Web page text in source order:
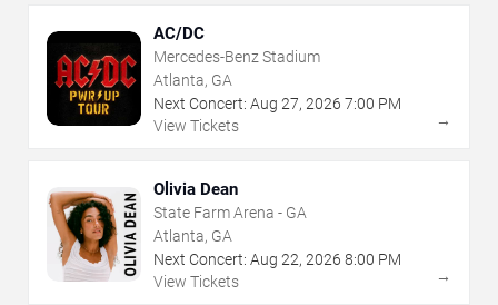
AC/DC
Mercedes-Benz Stadium
Atlanta, GA
Next Concert: Aug 27, 2026 7:00 PM
View Tickets
→
Olivia Dean
State Farm Arena - GA
Atlanta, GA
Next Concert: Aug 22, 2026 8:00 PM
View Tickets
→